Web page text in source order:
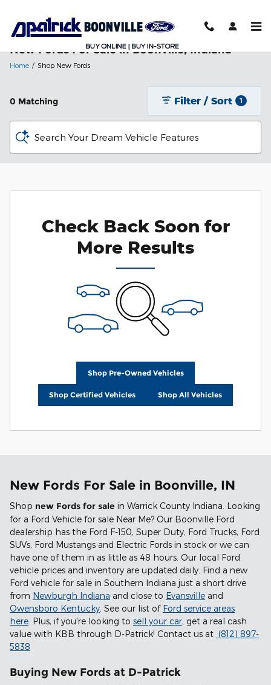
New Fords For Sale in Boonville, Indiana
Home / Shop New Fords
0 Matching Filter / Sort 1
Search Your Dream Vehicle Features
Check Back Soon for
More Results
Shop Pre-Owned Vehicles
Shop Certified Vehicles Shop All Vehicles
New Fords For Sale in Boonville, IN
Shop new Fords for sale in Warrick County Indiana. Looking
for a Ford Vehicle for sale Near Me? Our Boonville Ford
dealership has the Ford F-150, Super Duty, Ford Trucks, Ford
SUVs, Ford Mustangs and Electric Fords in stock or we can
have one of them in as little as 48 hours. Our local Ford
vehicle prices and inventory are updated daily. Find a new
Ford vehicle for sale in Southern Indiana just a short drive
from Newburgh Indiana and close to Evansville and
Owensboro Kentucky. See our list of Ford service areas
here. Plus, if you're looking to sell your car, get a real cash
value with KBB through D-Patrick! Contact us at (812) 897-
5838
Buying New Fords at D-Patrick